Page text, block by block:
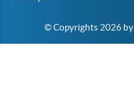
© Copyrights 2026